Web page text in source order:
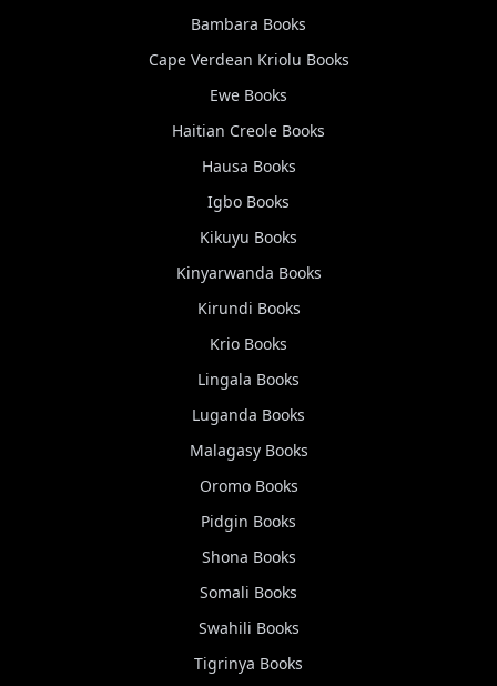
Bambara Books
Cape Verdean Kriolu Books
Ewe Books
Haitian Creole Books
Hausa Books
Igbo Books
Kikuyu Books
Kinyarwanda Books
Kirundi Books
Krio Books
Lingala Books
Luganda Books
MalagasyBooks
OromoBooks
Pidgin Books
Shona Books
Somali Books
Swahili Books
Tigrinya Books